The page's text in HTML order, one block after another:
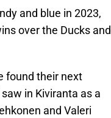
and blue in 2023,
over the Ducks and
found their next
in Kiviranta as a
and Valeri